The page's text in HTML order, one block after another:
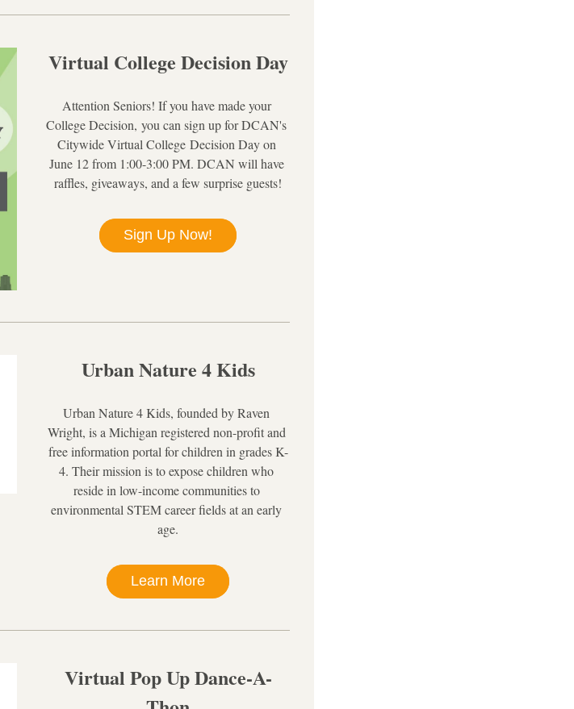
Virtual College Decision Day
Attention Seniors! If you have made your
College Decision, you can sign up for DCAN's
Citywide Virtual College Decision Day on
June 12 from 1:00-3:00 PM. DCAN will have
raffles, giveaways, and a few surprise guests!
Sign Up Now!
Urban Nature 4 Kids
Urban Nature 4 Kids, founded by Raven
Wright, is a Michigan registered non-profit and
free information portal for children in grades K-
4. Their mission is to expose children who
reside in low-income communities to
environmental STEM career fields at an early
age.
Learn More
Virtual Pop Up Dance-A-